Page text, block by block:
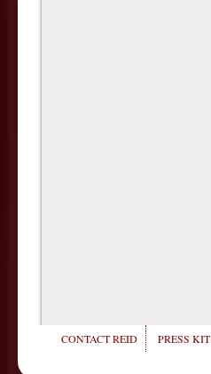
CONTACT REID PRESS KIT